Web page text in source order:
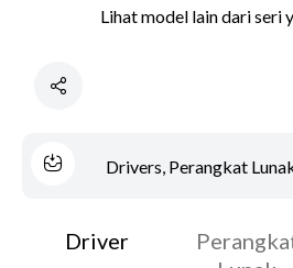
Lihat model lain dari seri
Drivers, Perangkat
Driver